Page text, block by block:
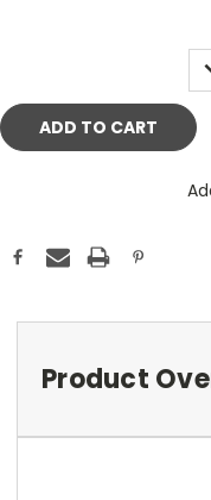
Product